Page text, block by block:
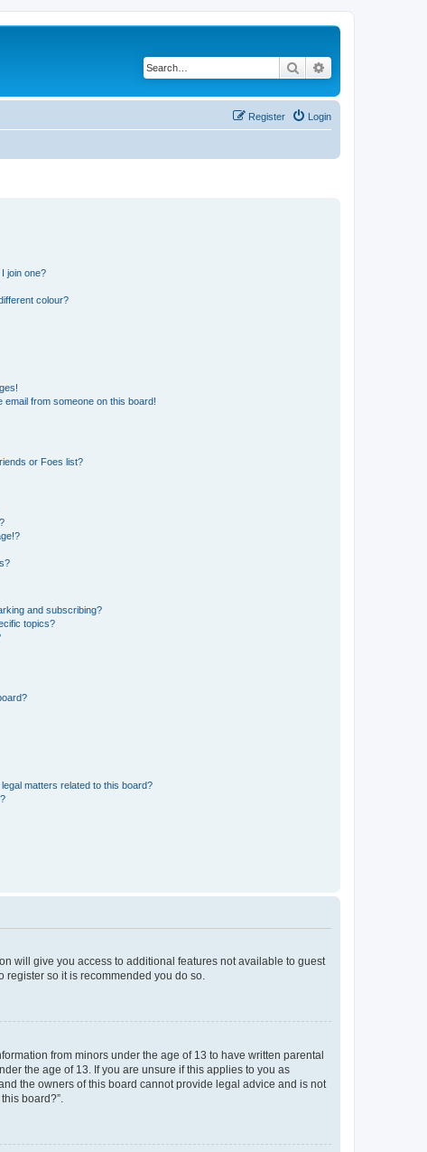
Search
Login
Register
join one?
colour?
from someone on this board!
or Foes list?
and subscribing?
topics?
matters related to this board?
will give you access to additional features not available to guest
so it is recommended you do so.
from minors under the age of 13 to have written parental
the age of 13. If you are unsure if this applies to you as
the owners of this board cannot provide legal advice and is not
board?”.